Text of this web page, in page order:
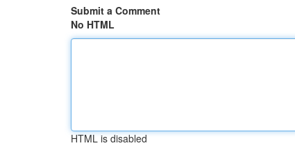
Submit a Comment
No HTML
HTML is disabled